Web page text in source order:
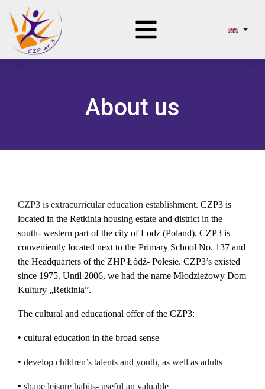
About us
CZP3 is extracurriculareducation establishment. CZP3 is
located in the Retkinia housing estate and district in the
south- western part of the city of Lodz (Poland). CZP3 is
conveniently located next to the Primary School No. 137 and
the Headquarters of the ZHP Łódź- Polesie. CZP3’s existed
since 1975. Until 2006, we had the name Młodzieżowy Dom
Kultury „Retkinia”.
The cultural and educational offer of the CZP3:
• cultural education in the broad sense
• develop children’s talents and youth, as well as adults
• shape leisure habits- useful an valuable